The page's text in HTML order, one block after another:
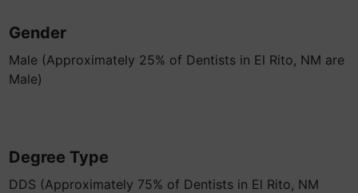
Gender
Male (Approximately 25% of Dentists in El Rito, NM are
Male)
Degree Type
DDS (Approximately 75% of Dentists in El Rito, NM